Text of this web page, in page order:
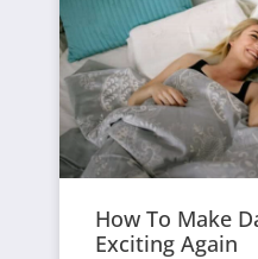
How To Make
Exciting Again